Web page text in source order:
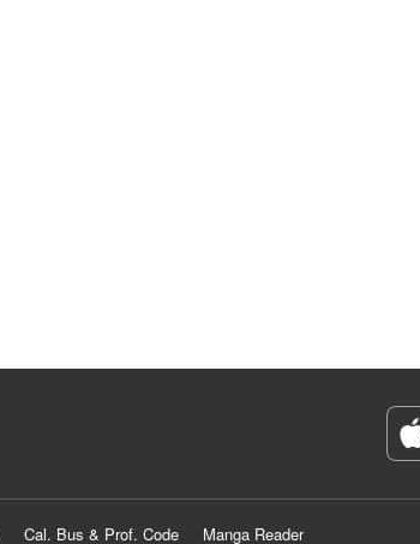
Cal. Bus & Prof. Code Manga Reader